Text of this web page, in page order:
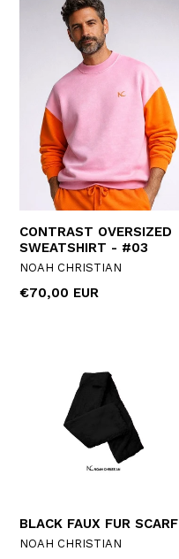
CONTRAST OVERSIZED
SWEATSHIRT - #03
NOAH CHRISTIAN
Regular
€70,00 EUR
BLACK FAUX FUR SCARF
NOAH CHRISTIAN